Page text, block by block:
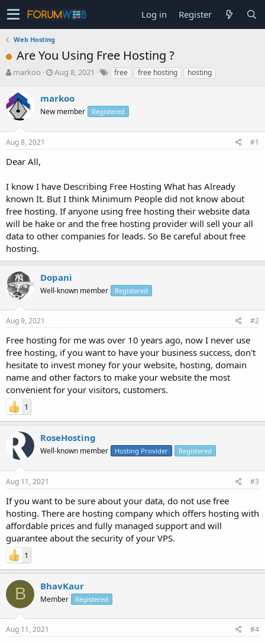
Log in Register
Web Hosting
Are You Using Free Hosting ?
T
r
e
a
s
t
r
e
r
markoo
S
r
t
a
Aug 8, 2021 free free hosting hosting
markoo
New member Registered
Aug 8, 2021 #1
Dear All,
I know I have Describing Free Hosting What has Already
known It. But I think Minimum People did not know about
free hosting. If anyone using free hosting their website data
will be hake or and the free hosting provider will sell your all
data to other companies for leads. So Be careful about free
hosting.
Dopani
Well-known member Registered
Aug 9, 2021 #2
Free hosting for me was over 10 years ago, now I never use
free hosting, if you want to have your business success, don't
hesitate to invest money for your website, hosting, domain
name and other factors to make your website the most
convenient for your visitors, customers.
1
RoseHosting
Well-known member Hosting Provider Registered
Aug 11, 2021 #3
If you want to be sure about your data, do not use free
hosting. There are hosting company which offers hosting with
affordable prices and fully managed support and will
guarantee about the security of your VPS.
1
B BhavKaur
Member Registered
Aug 11, 2021 #4